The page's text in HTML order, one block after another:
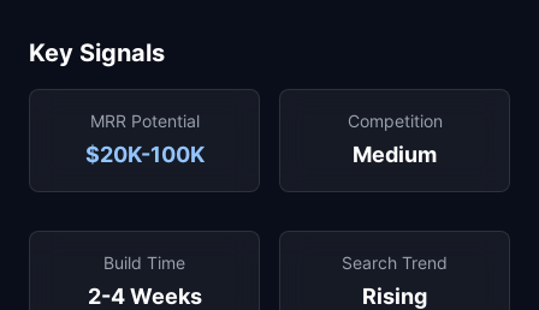
Key Signals
MRR Potential
$20K-100K
Competition
Medium
Build Time
2-4 Weeks
Search Trend
Rising